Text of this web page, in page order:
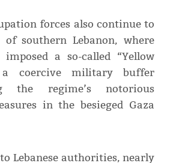
forces also continue to
southern Lebanon, where
a so-called “Yellow
coercive military buffer
the regime’s notorious
in the besieged Gaza
Lebanese authorities, nearly